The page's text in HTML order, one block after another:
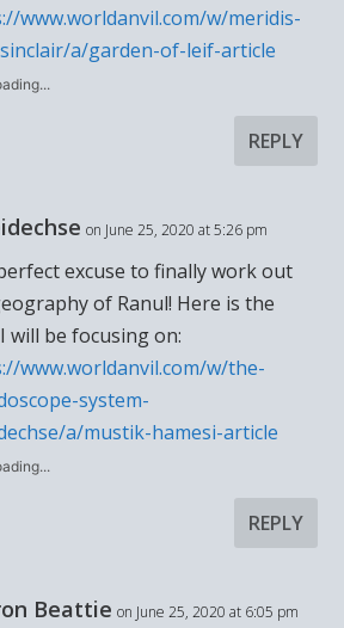
www.worldanvil.com/w/meridis-
a/garden-of-leif-article
REPLY
on June 25, 2020 at 5:26 pm
excuse to finally work out
of Ranul! Here is the
will be focusing on:
www.worldanvil.com/w/the-
system-
a/mustik-hamesi-article
REPLY
Beattie on June 25, 2020 at 6:05 pm